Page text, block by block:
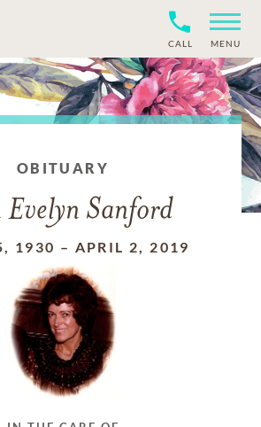
CALL MENU
OBITUARY
Evelyn Sanford
1930 – APRIL 2, 2019